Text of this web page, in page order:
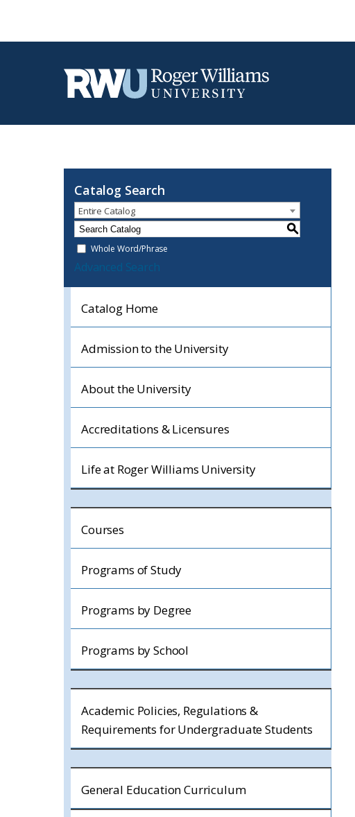
Catalog Search
Entire Catalog
S
Whole Word/Phrase
Advanced Search
Catalog Home
Admission to the University
About the University
Accreditations & Licensures
Life at Roger Williams University
Courses
Programs of Study
Programs by Degree
Programs by School
Academic Policies, Regulations &
Requirements for Undergraduate Students
General Education Curriculum